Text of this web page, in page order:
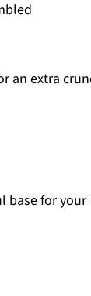
an extra
base for your